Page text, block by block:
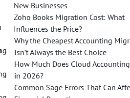
New Businesses
Zoho Books Migration Cost: What
Influences the Price?
Why the Cheapest Accounting
Isn’t Always the Best Choice
How Much Does Cloud
in 2026?
Common Sage Errors That Can